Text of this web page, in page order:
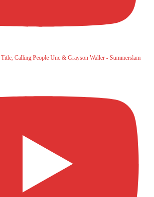
Calling People Unc & Grayson Waller - Summerslam